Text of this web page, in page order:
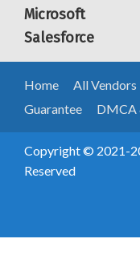
Microsoft
Salesforce
Home All Vendors
Guarantee
DMCA
Copyright © 2021-
Reserved